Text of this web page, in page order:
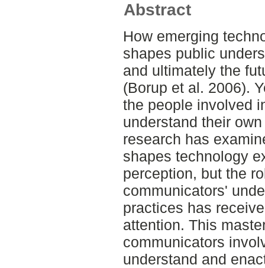
Abstract
How emerging
shapes public
and ultimately the
(Borup et al. 2006).
the people involved
understand their
research has
shapes technology
perception, but the
communicators'
practices has
attention. This
communicators
understand and